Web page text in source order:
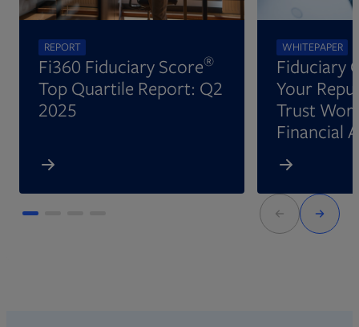
REPORT
Fi360 Fiduciary Score®
Top Quartile Report: Q2
2025
WHITEPAPER
Fiduciary
Your
Trust
Financial